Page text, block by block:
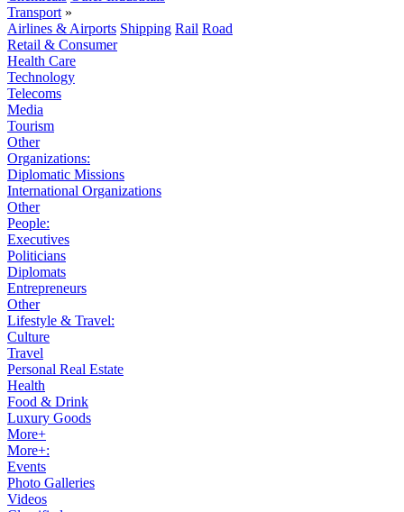
Transport »
Airlines & Airports Shipping Rail Road
Retail & Consumer
Health Care
Technology
Telecoms
Media
Tourism
Other
Organizations:
Diplomatic Missions
International Organizations
Other
People:
Executives
Politicians
Diplomats
Entrepreneurs
Other
Lifestyle & Travel:
Culture
Travel
Personal Real Estate
Health
Food & Drink
Luxury Goods
More+
More+:
Events
Photo Galleries
Videos